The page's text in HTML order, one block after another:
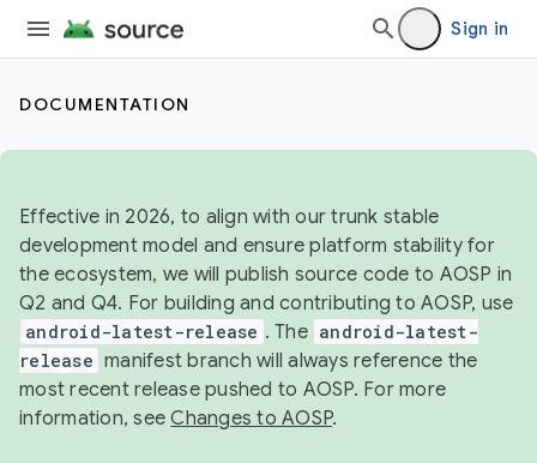
Sign in
DOCUMENTATION
Effective in 2026, to align with our trunk stable
development model and ensure platform stability for
the ecosystem, we will publish source code to AOSP in
Q2 and Q4. For building and contributing to AOSP, use
android-latest-release . The android-latest-
release manifest branch will always reference the
most recent release pushed to AOSP. For more
information, seeChanges to AOSP.